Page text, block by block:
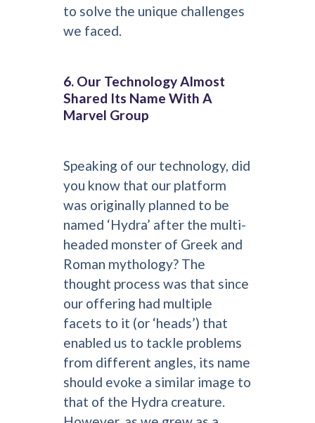
to solve the unique challenges
we faced.
6. Our Technology Almost
Shared Its Name With A
Marvel Group
Speaking of our technology, did
you know that our platform
was originally planned to be
named ‘Hydra’ after the multi-
headed monster of Greek and
Roman mythology? The
thought process was that since
our offering had multiple
facets to it (or ‘heads’) that
enabled us to tackle problems
from different angles, its name
should evoke a similar image to
that of the Hydra creature.